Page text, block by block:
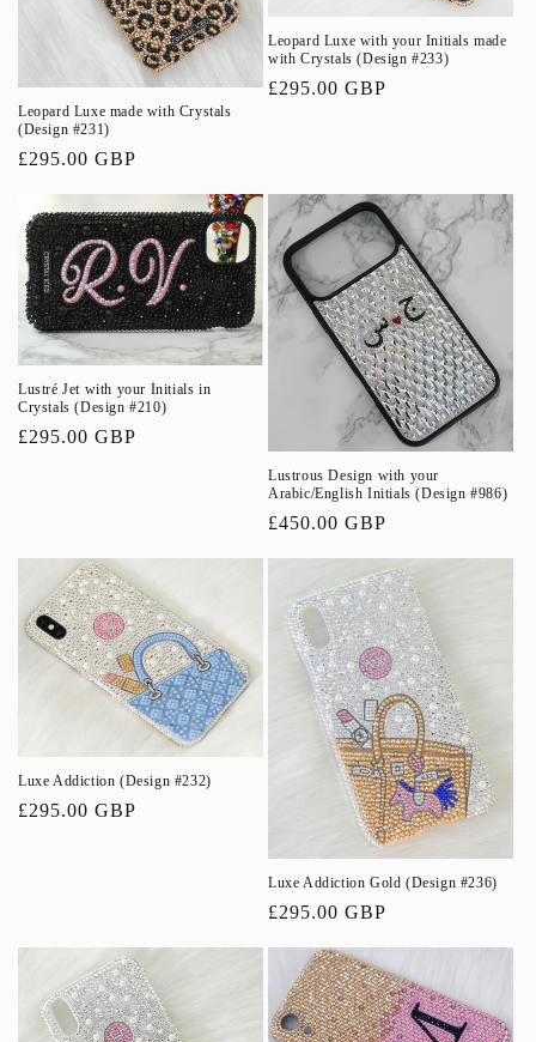
Leopard Luxe made with Crystals
(Design #231)
Regular
£295.00 GBP
Leopard Luxe with your Initials made
with Crystals (Design #233)
Regular
£295.00 GBP
Lustré Jet with your Initials in
Crystals (Design #210)
Regular
£295.00 GBP
Lustrous Design with your
Arabic/English Initials (Design #986)
Regular
£450.00 GBP
Luxe Addiction (Design #232)
Regular
£295.00 GBP
Luxe Addiction Gold (Design #236)
Regular
£295.00 GBP